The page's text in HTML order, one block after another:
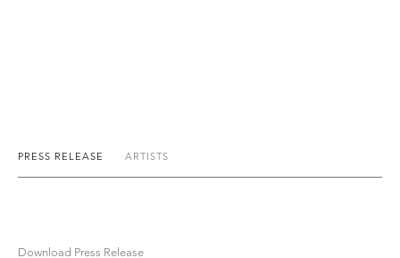
PRESS RELEASE ARTISTS
Download Press Release